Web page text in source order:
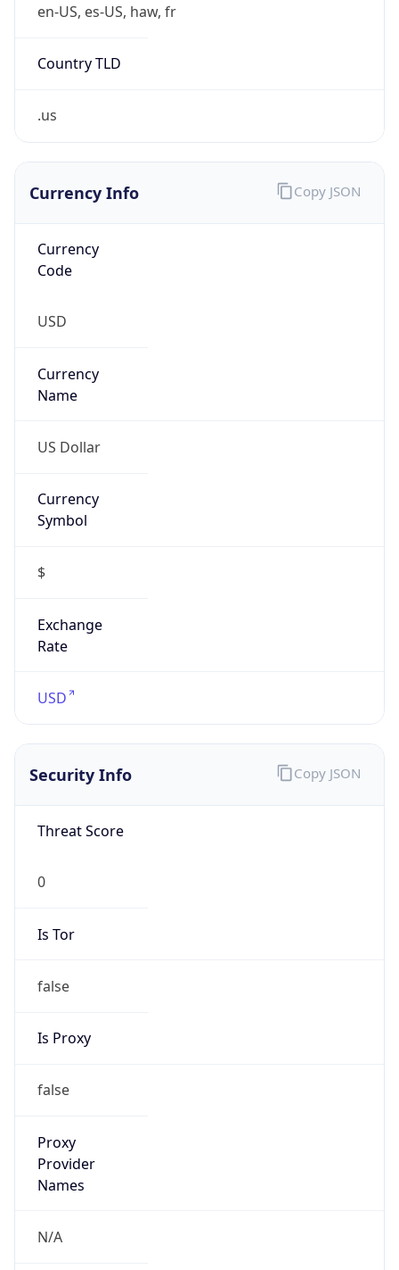
en-US, es-US, haw, fr
Country TLD
.us
Currency Info
Currency
Code
USD
Currency
Name
US Dollar
Currency
Symbol
$
Exchange
Rate
USD
Copy JSON
Security Info
Threat Score
0
Is Tor
false
Is Proxy
false
Proxy
Provider
Names
N/A
Copy JSON